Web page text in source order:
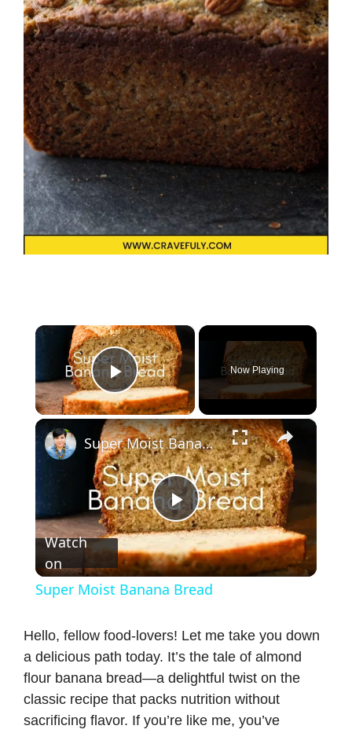
×
Play Video
Now Playing
×
P
l
y
V
Super Moist Banana Bread
Watch
on
Super Moist Banana Bread
Hello, fellow food-lovers! Let me take you down
a delicious path today. It’s the tale of almond
flour banana bread—a delightful twist on the
classic recipe that packs nutrition without
sacrificing flavor. If you’re like me, you’ve